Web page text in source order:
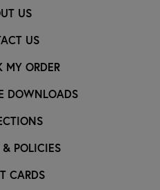
US
US
MY ORDER
DOWNLOADS
POLICIES
CARDS